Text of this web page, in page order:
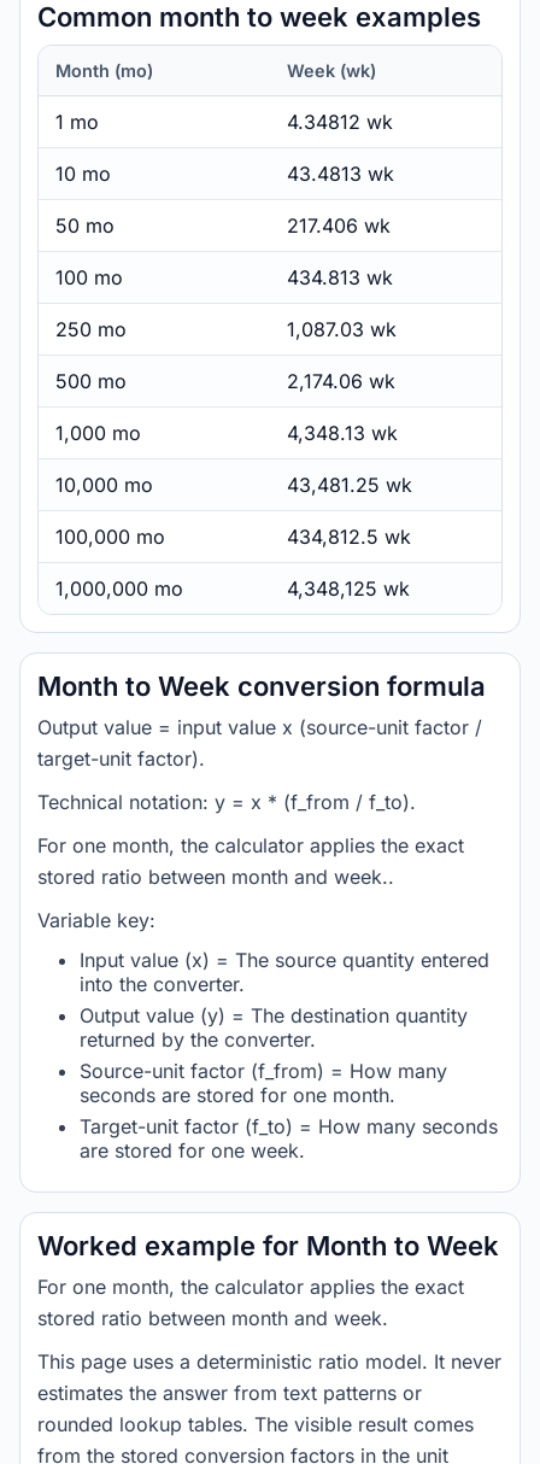
Common month to week examples
Month (mo) Week (wk)
1 mo 4.34812 wk
10 mo 43.4813 wk
50 mo 217.406 wk
100 mo 434.813 wk
250 mo 1,087.03 wk
500 mo 2,174.06 wk
1,000 mo 4,348.13 wk
10,000 mo 43,481.25 wk
100,000 mo 434,812.5 wk
1,000,000 mo 4,348,125 wk
Month to Week conversion formula
Output value = input value x (source-unit factor /
target-unit factor).
Technical notation: y = x * (f_from / f_to).
For one month, the calculator applies the exact
stored ratio between month and week..
Variable key:
Input value (x) = The source quantity entered
into the converter.
Output value (y) = The destination quantity
returned by the converter.
Source-unit factor (f_from) = How many
seconds are stored for one month.
Target-unit factor (f_to) = How many seconds
are stored for one week.
Worked example for Month to Week
For one month, the calculator applies the exact
stored ratio between month and week.
This page uses a deterministic ratio model. It never
estimates the answer from text patterns or
rounded lookup tables. The visible result comes
from the stored conversion factors in the unit